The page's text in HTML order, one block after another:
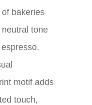
bakeries
tone
motif adds
touch,